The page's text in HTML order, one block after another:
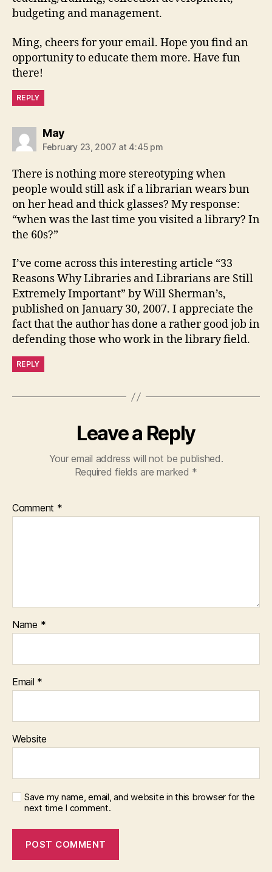
budgeting and management.
Ming, cheers for your email. Hope you find an
opportunity to educate them more. Have fun
there!
REPLY
Maysays:
February 23, 2007 at 4:45 pm
There is nothing more stereotyping when
people would still ask if a librarian wears bun
on her head and thick glasses? My response:
“when was the last time you visited a library? In
the 60s?”
I’ve come across this interesting article “33
Reasons Why Libraries and Librarians are Still
Extremely Important” by Will Sherman’s,
published on January 30, 2007. I appreciate the
fact that the author has done a rather good job in
defending those who work in the library field.
REPLY
Leave a Reply
Your email address will not be published.
Required fields are marked *
Comment *
Name *
Email *
Website
Save my name, email, and website in this browser for the
next time I comment.